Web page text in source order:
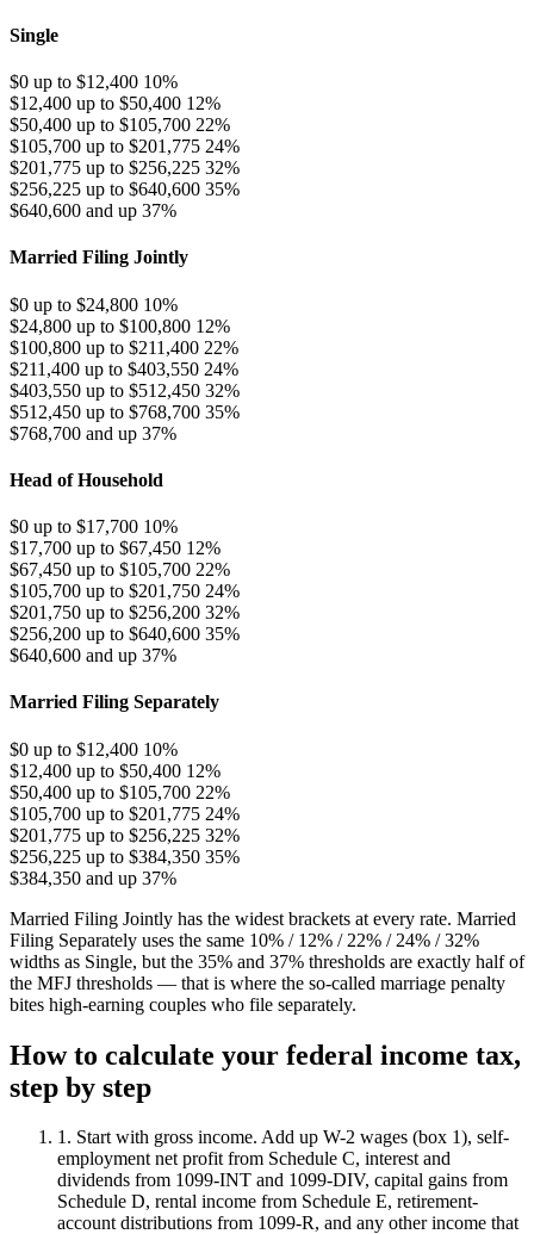
Single
$0 up to $12,400 10%
$12,400 up to $50,400 12%
$50,400 up to $105,700 22%
$105,700 up to $201,775 24%
$201,775 up to $256,225 32%
$256,225 up to $640,600 35%
$640,600 and up 37%
Married Filing Jointly
$0 up to $24,800 10%
$24,800 up to $100,800 12%
$100,800 up to $211,400 22%
$211,400 up to $403,550 24%
$403,550 up to $512,450 32%
$512,450 up to $768,700 35%
$768,700 and up 37%
Head of Household
$0 up to $17,700 10%
$17,700 up to $67,450 12%
$67,450 up to $105,700 22%
$105,700 up to $201,750 24%
$201,750 up to $256,200 32%
$256,200 up to $640,600 35%
$640,600 and up 37%
Married Filing Separately
$0 up to $12,400 10%
$12,400 up to $50,400 12%
$50,400 up to $105,700 22%
$105,700 up to $201,775 24%
$201,775 up to $256,225 32%
$256,225 up to $384,350 35%
$384,350 and up 37%
Married Filing Jointly has the widest brackets at every rate. Married
Filing Separately uses the same 10% / 12% / 22% / 24% / 32%
widths as Single, but the 35% and 37% thresholds are exactly half of
the MFJ thresholds — that is where the so-called marriage penalty
bites high-earning couples who file separately.
How to calculate your federal income tax,
step by step
1. Start with gross income. Add up W-2 wages (box 1), self-
employment net profit from Schedule C, interest and
dividends from 1099-INT and 1099-DIV, capital gains from
Schedule D, rental income from Schedule E, retirement-
account distributions from 1099-R, and any other income that